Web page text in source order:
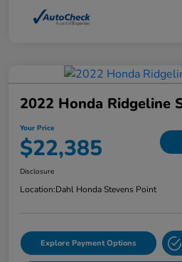
2022 Honda Ridgeline
Your Price
$22,385
Disclosure
Location:Dahl Honda Stevens Point
Explore Payment Options